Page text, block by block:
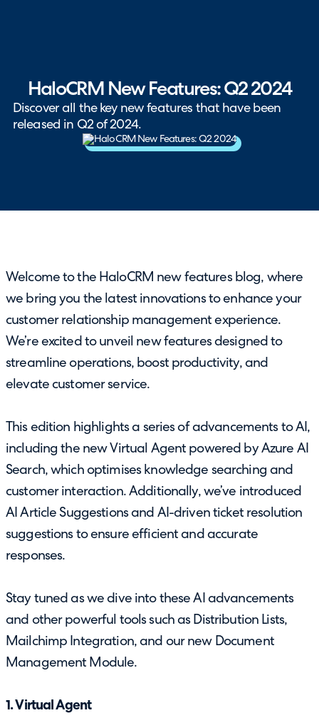
HaloCRM New Features: Q2 2024
Discover all the key new features that have been
released in Q2 of 2024.
Welcome to the HaloCRM new features blog, where
we bring you the latest innovations to enhance your
customer relationship management experience.
We’re excited to unveil new features designed to
streamline operations, boost productivity, and
elevate customer service.
This edition highlights a series of advancements to AI,
including the new Virtual Agent powered by Azure AI
Search, which optimises knowledge searching and
customer interaction. Additionally, we’ve introduced
AI Article Suggestions and AI-driven ticket resolution
suggestions to ensure efficient and accurate
responses.
Stay tuned as we dive into these AI advancements
and other powerful tools such as Distribution Lists,
Mailchimp Integration, and our new Document
Management Module.
1. Virtual Agent